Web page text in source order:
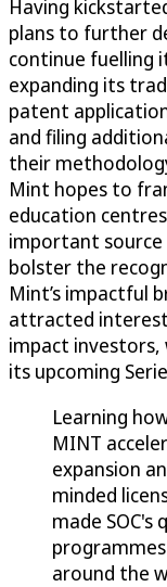
Having
plans to further
continue fuelling
expanding its
patent
and filing
their
Mint hopes to
education
important source
bolster the
Mint’s impactful
attracted
impact investors,
its upcoming
Learning
MINT
expansion
minded
made
around the